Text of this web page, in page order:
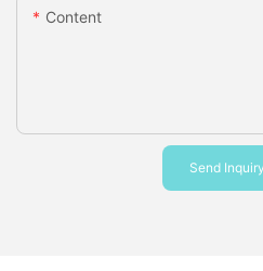
Content
Send